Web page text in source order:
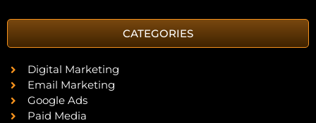
CATEGORIES
Digital Marketing
Email Marketing
Google Ads
Paid Media